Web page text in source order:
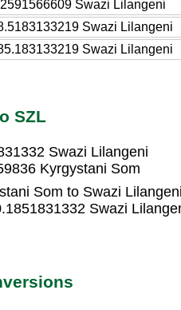
Swazi Lilangeni
Swazi Lilangeni
Swazi Lilangeni
SZL
Swazi Lilangeni
Kyrgystani Som
Som to Swazi
Swazi